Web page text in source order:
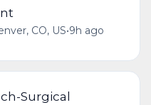
CO, US•9h ago
Surgical